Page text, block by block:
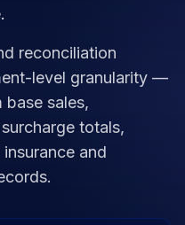
reconciliation
level granularity —
sales,
totals,
and